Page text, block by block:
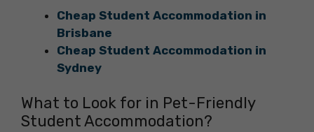
Cheap Student Accommodation in
Brisbane
Cheap Student Accommodation in
Sydney
What to Look for in Pet-Friendly
Student Accommodation?